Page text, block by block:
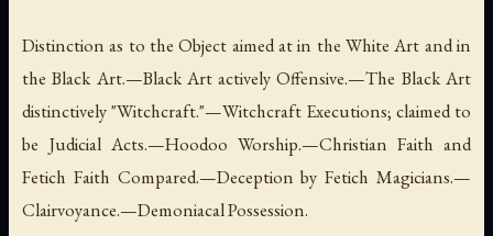
Distinction as to the Object aimed at in the White Art and in
the Black Art.—Black Art actively Offensive.—The Black Art
distinctively "Witchcraft."—Witchcraft Executions; claimed to
be Judicial Acts.—Hoodoo Worship.—Christian Faith and
Fetich Faith Compared.—Deception by Fetich Magicians.—
Clairvoyance.—Demoniacal Possession.